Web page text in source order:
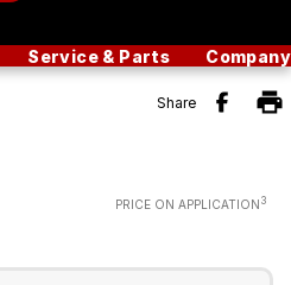
Service & Parts Company
Share
PRICE ON APPLICATION 3